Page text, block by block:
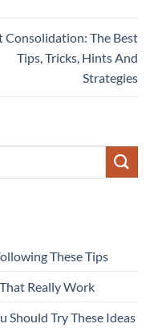
Consolidation: The Best
Tips, Tricks, Hints And
Strategies
These Tips
Really Work
Should Try These Ideas